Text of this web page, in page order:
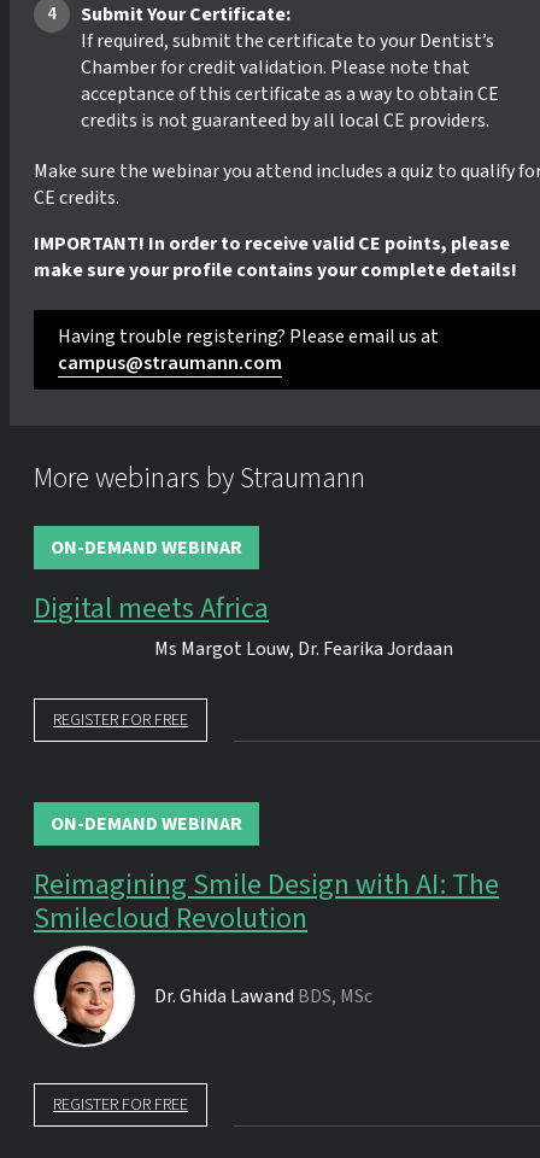
Submit Your Certificate:
If required, submit the certificate to your Dentist’s
Chamber for credit validation. Please note that
acceptance of this certificate as a way to obtain CE
credits is not guaranteed by all local CE providers.
Make sure the webinar you attend includes a quiz to qualify
CE credits.
IMPORTANT! In order to receive valid CE points, please
make sure your profile contains your complete details!
Having trouble registering? Please email us at
campus@straumann.com
More webinars by Straumann
ON-DEMAND WEBINAR
Digital meets Africa
Ms Margot Louw, Dr. Fearika Jordaan
REGISTER FOR FREE
ON-DEMAND WEBINAR
Reimagining Smile Design with AI: The
Smilecloud Revolution
Dr.Ghida Lawand BDS, MSc
REGISTER FOR FREE